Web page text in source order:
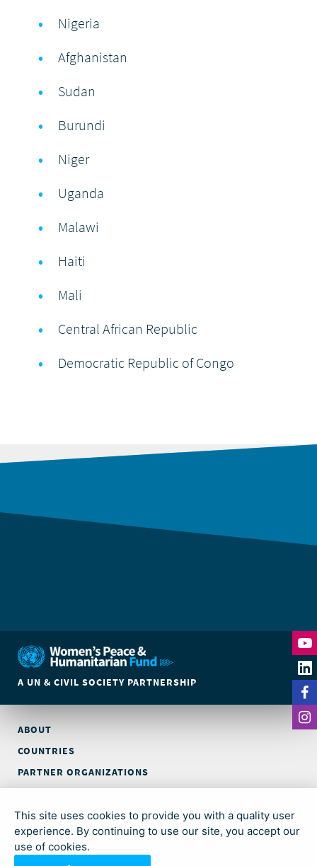
This site uses cookies to provide you with a quality user
experience. By continuing to use our site, you accept our
use of cookies.
Nigeria
Afghanistan
Sudan
Burundi
Niger
Uganda
Malawi
Haiti
Mali
Central African Republic
Democratic Republic of Congo
A UN & CIVIL SOCIETY PARTNERSHIP
ABOUT
COUNTRIES
PARTNER ORGANIZATIONS
© Global Acceleration Instrument (GAI) on Women, Peace and
Security and Humanitarian Action (trading as Women’s Peace &
Humanitarian Fund)